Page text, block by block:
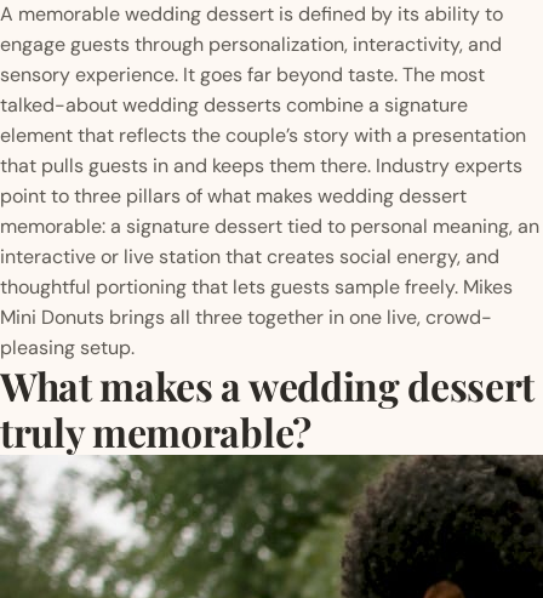
A memorable wedding dessert is defined by its ability to
engage guests through personalization, interactivity, and
sensory experience. It goes far beyond taste. The most
talked-about wedding desserts combine a signature
element that reflects the couple’s story with a presentation
that pulls guests in and keeps them there. Industry experts
point to three pillars of what makes wedding dessert
memorable: a signature dessert tied to personal meaning, an
interactive or live station that creates social energy, and
thoughtful portioning that lets guests sample freely. Mikes
Mini Donuts brings all three together in one live, crowd-
pleasing setup.
What makes a wedding dessert
truly memorable?